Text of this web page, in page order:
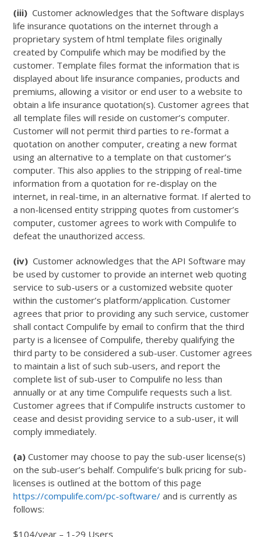
(iii) Customer acknowledges that the Software displays
life insurance quotations on the internet through a
proprietary system of html template files originally
created by Compulife which may be modified by the
customer. Template files format the information that is
displayed about life insurance companies, products and
premiums, allowing a visitor or end user to a website to
obtain a life insurance quotation(s). Customer agrees that
all template files will reside on customer’s computer.
Customer will not permit third parties to re-format a
quotation on another computer, creating a new format
using an alternative to a template on that customer’s
computer. This also applies to the stripping of real-time
information from a quotation for re-display on the
internet, in real-time, in an alternative format. If alerted to
a non-licensed entity stripping quotes from customer’s
computer, customer agrees to work with Compulife to
defeat the unauthorized access.
(iv) Customer acknowledges that the API Software may
be used by customer to provide an internet web quoting
service to sub-users or a customized website quoter
within the customer’s platform/application. Customer
agrees that prior to providing any such service, customer
shall contact Compulife by email to confirm that the third
party is a licensee of Compulife, thereby qualifying the
third party to be considered a sub-user. Customer agrees
to maintain a list of such sub-users, and report the
complete list of sub-user to Compulife no less than
annually or at any time Compulife requests such a list.
Customer agrees that if Compulife instructs customer to
cease and desist providing service to a sub-user, it will
comply immediately.
(a) Customer may choose to pay the sub-user license(s)
on the sub-user’s behalf. Compulife’s bulk pricing for sub-
licenses is outlined at the bottom of this page
https://compulife.com/pc-software/ and is currently as
follows:
$104/year – 1-29 Users